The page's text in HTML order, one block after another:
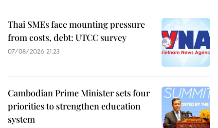
Thai SMEs face mounting pressure
from costs, debt: UTCC survey
07/08/2026 21:23
Cambodian Prime Minister sets four
priorities to strengthen education
system